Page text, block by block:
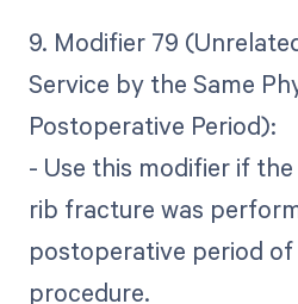
9. Modifier 79
Service by the Same
Postoperative Period):
- Use this modifier if
rib fracture was
postoperative period
procedure.